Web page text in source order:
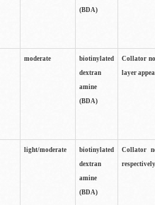
(BDA)
moderate
biotinylated
dextran
amine
(BDA)
Collator
layer
light/moderate
biotinylated
dextran
amine
(BDA)
Collator